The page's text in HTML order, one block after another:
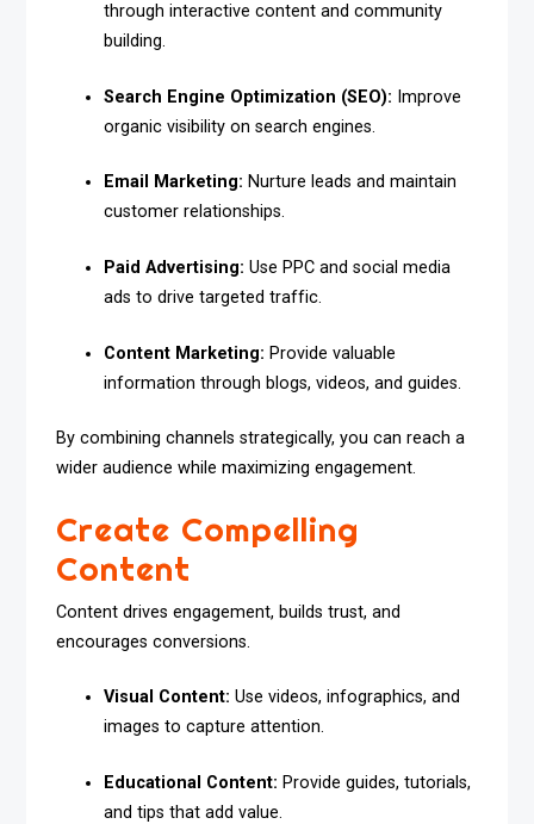
through interactive content and community
building.
Search Engine Optimization (SEO): Improve
organic visibility on search engines.
Email Marketing: Nurture leads and maintain
customer relationships.
Paid Advertising: Use PPC and social media
ads to drive targeted traffic.
Content Marketing: Provide valuable
information through blogs, videos, and guides.
By combining channels strategically, you can reach a
wider audience while maximizing engagement.
Create Compelling
Content
Content drives engagement, builds trust, and
encourages conversions.
Visual Content: Use videos, infographics, and
images to capture attention.
Educational Content: Provide guides, tutorials,
and tips that add value.